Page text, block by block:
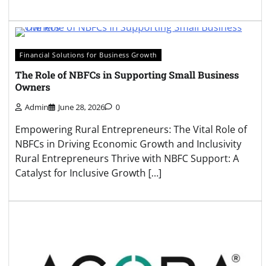
Financial Solutions for Business Growth
The Role of NBFCs in Supporting Small Business
Owners
Admin June 28, 2026 0
Empowering Rural Entrepreneurs: The Vital Role of
NBFCs in Driving Economic Growth and Inclusivity
Rural Entrepreneurs Thrive with NBFC Support: A
Catalyst for Inclusive Growth […]